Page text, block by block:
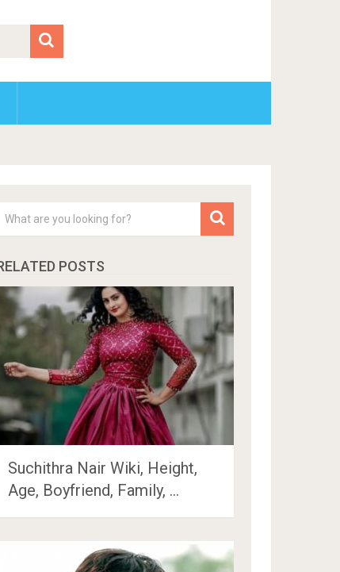
POSTS
Suchithra Nair Wiki, Height,
Age, Boyfriend, Family, …